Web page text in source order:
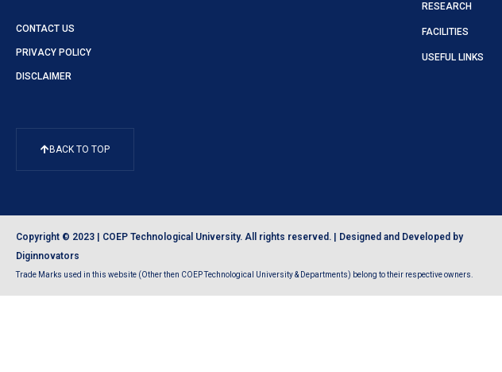
CONTACT US
PRIVACY POLICY
DISCLAIMER
BACK TO TOP
RESEARCH
FACILITIES
USEFUL LINKS
Copyright © 2023 | COEP Technological University. All rights reserved. | Designed and Developed by
Diginnovators
Trade Marks used in this website (Other then COEP Technological University & Departments) belong to their respective owners.